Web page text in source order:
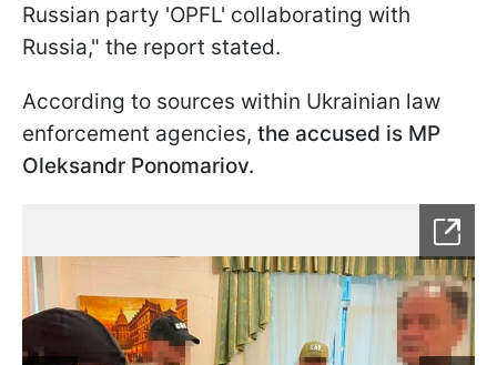
Russian party 'OPFL' collaborating with
Russia," the report stated.
According to sources within Ukrainian law
enforcement agencies, the accused is MP
Oleksandr Ponomariov.